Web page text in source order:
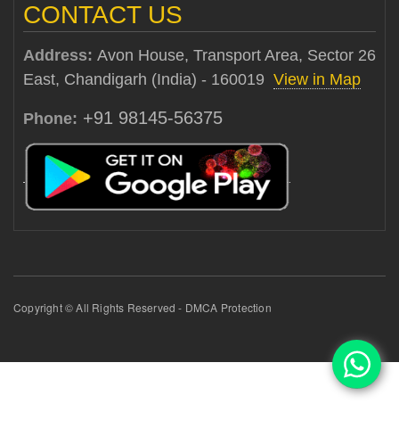
CONTACT US
Address: Avon House, Transport Area, Sector 26
East, Chandigarh (India) - 160019 View in Map
Phone: +91 98145-56375
Copyright © All Rights Reserved - DMCA Protection